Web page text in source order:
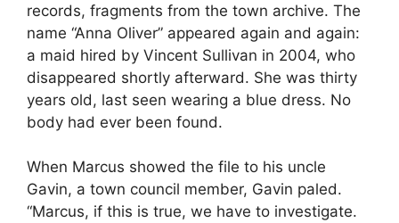
records, fragments from the town archive. The
name “Anna Oliver” appeared again and again:
a maid hired by Vincent Sullivan in 2004, who
disappeared shortly afterward. She was thirty
years old, last seen wearing a blue dress. No
body had ever been found.
When Marcus showed the file to his uncle
Gavin, a town council member, Gavin paled.
“Marcus, if this is true, we have to investigate.